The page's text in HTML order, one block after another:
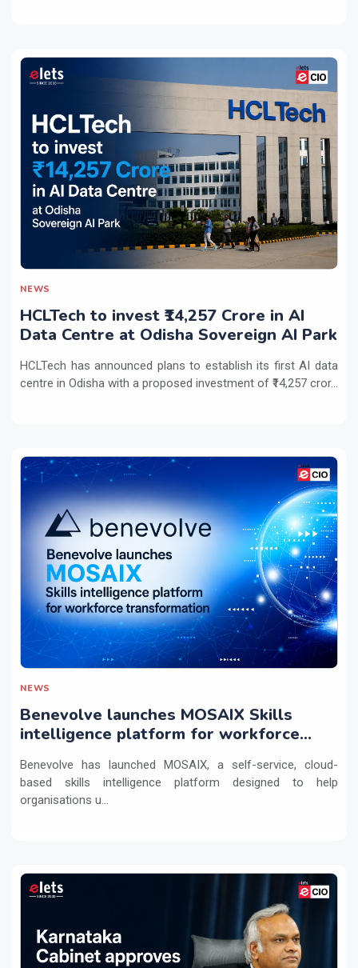
NEWS
HCLTech to invest ₹14,257 Crore in AI
Data Centre at Odisha Sovereign AI Park
HCLTech has announced plans to establish its first AI data
centre in Odisha with a proposed investment of ₹14,257 cror...
NEWS
Benevolve launches MOSAIX Skills
intelligence platform for workforce
Benevolve has launched MOSAIX, a self-service, cloud-
based skills intelligence platform designed to help
organisations u...